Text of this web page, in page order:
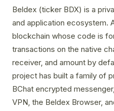
Beldex (ticker BDX) is a
and application ecosystem.
blockchain whose code is
transactions on the native
receiver, and amount by
project has built a family of
BChat encrypted
VPN, the Beldex Browser,